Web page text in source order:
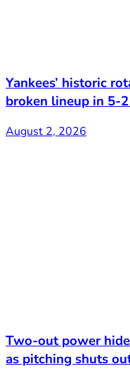
Yankees’ historic
broken lineup in 5-
August 2, 2026
Two-out power
as pitching shuts